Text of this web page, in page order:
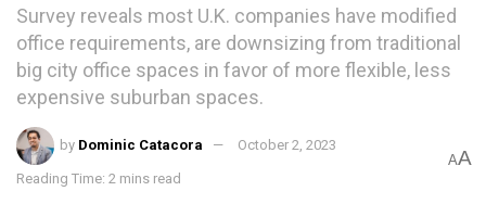
Survey reveals most U.K. companies have modified
office requirements, are downsizing from traditional
big city office spaces in favor of more flexible, less
expensive suburban spaces.
by Dominic Catacora October 2, 2023
Reading Time: 2 mins read
AA